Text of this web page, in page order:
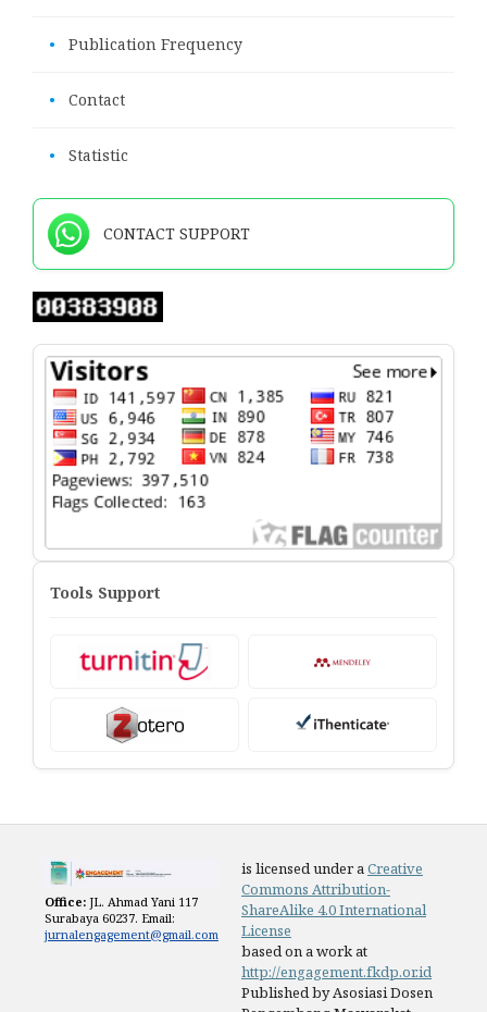
• Publication Frequency
• Contact
• Statistic
CONTACT SUPPORT
Tools Support
Office: JL. Ahmad Yani 117
Surabaya 60237. Email:
jurnalengagement@gmail.com
is licensed under aCreative
Commons Attribution-
ShareAlike 4.0 International
License
based on a work at
http://engagement.fkdp.or.id
Published by Asosiasi Dosen